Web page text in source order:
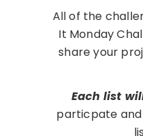
All of the
It Monday
share your
Each list
particpate and